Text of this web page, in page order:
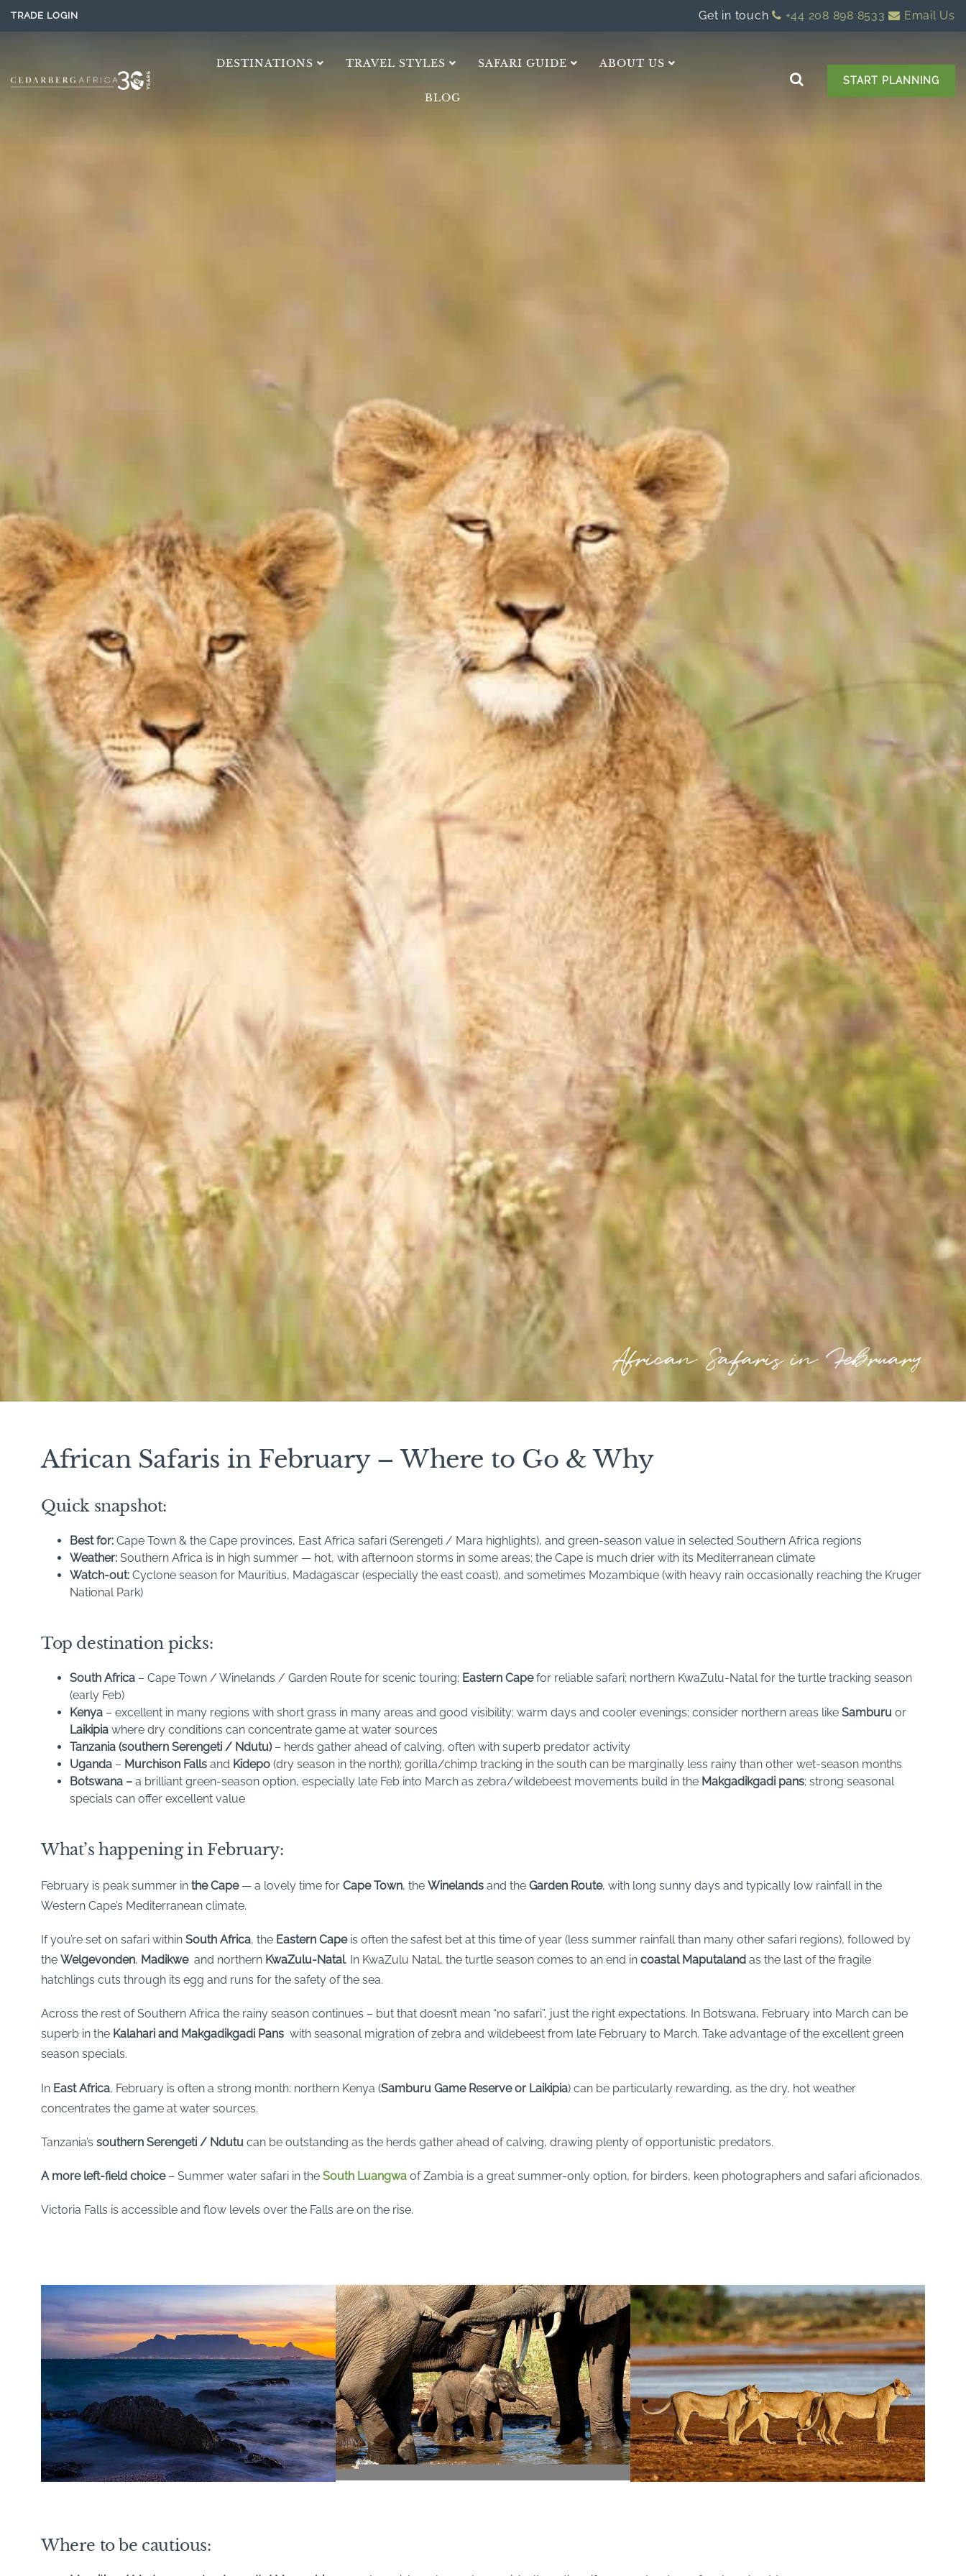
TRADE LOGIN Get in touch +44 208 898 8533 Email Us
DESTINATIONS TRAVEL STYLES SAFARI GUIDE ABOUT US
BLOG
START PLANNING
African Safaris in February
African Safaris in February – Where to Go & Why
Quick snapshot:
Best for: Cape Town & the Cape provinces, East Africa safari (Serengeti / Mara highlights), and green-season value in selected Southern Africa regions
Weather: Southern Africa is in high summer — hot, with afternoon storms in some areas; the Cape is much drier with its Mediterranean climate
Watch-out: Cyclone season for Mauritius, Madagascar (especially the east coast), and sometimes Mozambique (with heavy rain occasionally reaching the Kruger
National Park)
Top destination picks:
South Africa – Cape Town / Winelands / Garden Route for scenic touring; Eastern Capefor reliable safari; northern KwaZulu-Natal for the turtle tracking season
(early Feb)
Kenya – excellent in many regions with short grass in many areas and good visibility; warm days and cooler evenings; consider northern areas like Samburu or
Laikipia where dry conditions can concentrate game at water sources
Tanzania (southern Serengeti / Ndutu)– herds gather ahead of calving, often with superb predator activity
Uganda – Murchison Falls and Kidepo (dry season in the north); gorilla/chimp tracking in the south can be marginally less rainy than other wet-season months
Botswana – a brilliant green-season option, especially late Feb into March as zebra/wildebeest movements build in the Makgadikgadi pans; strong seasonal
specials can offer excellent value
What’s happening in February:
February is peak summer in the Cape— a lovely time for Cape Town, the Winelands and the Garden Route, with long sunny days and typically low rainfall in the
Western Cape’s Mediterranean climate.
If you’re set on safari within South Africa, the Eastern Capeis often the safest bet at this time of year (less summer rainfall than many other safari regions), followed by
the Welgevonden, Madikweand northern KwaZulu-Natal. In KwaZulu Natal, the turtle season comes to an end in coastal Maputaland as the last of the fragile
hatchlings cuts through its egg and runs for the safety of the sea.
Across the rest of Southern Africa the rainy season continues – but that doesn’t mean “no safari”, just the right expectations. In Botswana, February into March can be
superb in the Kalahari and Makgadikgadi Pans with seasonal migration of zebra and wildebeest from late February to March. Take advantage of the excellent green
season specials.
In East Africa, February is often a strong month: northern Kenya (Samburu Game Reserveor Laikipia) can be particularly rewarding, as the dry, hot weather
concentrates the game at water sources.
Tanzania’s southern Serengeti / Ndutu can be outstanding as the herds gather ahead of calving, drawing plenty of opportunistic predators.
A more left-field choice– Summer water safari in the South Luangwa of Zambia is a great summer-only option, for birders, keen photographers and safari aficionados.
Victoria Falls is accessible and flow levels over the Falls are on the rise.
Where to be cautious: